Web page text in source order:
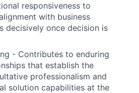
responsiveness to
with business
decisively once decision is
- Contributes to enduring
that establish the
professionalism and
solution capabilities at the